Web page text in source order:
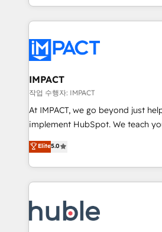
HubSpot portals 2️⃣ Scale Up | 100% HubSpot Task
Execution... Global 24/7 ... All Experts 3️⃣
Slash months from your API
Click "Contact Business" ⬅️ to
Integration templates that put
of your tech stack, syncing... 🛍️ Shopify or
WooCommerce 💲 Stripe or
Netsuite 🤖 Google or Microsoft
the rare Advanced "Custom
Accreditation, securely sync data
new HubSpot portal with
CRM Migrations using our in-
IMPACT
작업 수행자: IMPACT
At IMPACT, we go beyond just
implement HubSpot. We teach your team how to
master it. As the creators of the Endless Customers
System™ (the next evolution of
Answer), we’re the only HubSpot
entirely around coaching and
skills, processes, and internal
attract the right buyers, close
Elite5.0